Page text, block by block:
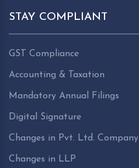
STAY COMPLIANT
GST Compliance
Accounting & Taxation
Mandatory Annual Filings
Digital Signature
Changes in Pvt. Ltd. Company
Changes in LLP